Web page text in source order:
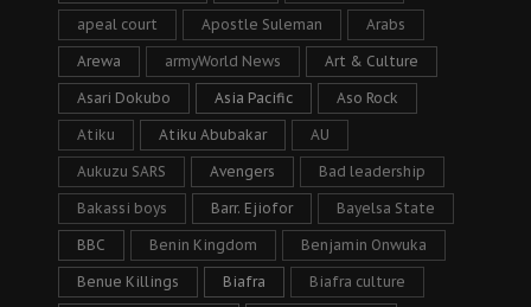
apeal court Apostle Suleman Arabs
Arewa armyWorld News Art & Culture
Asari Dokubo Asia Pacific Aso Rock
Atiku Atiku Abubakar AU
Aukuzu SARS Avengers Bad leadership
Bakassi boys Barr. Ejiofor Bayelsa State
BBC Benin Kingdom Benjamin Onwuka
Benue Killings Biafra Biafra culture